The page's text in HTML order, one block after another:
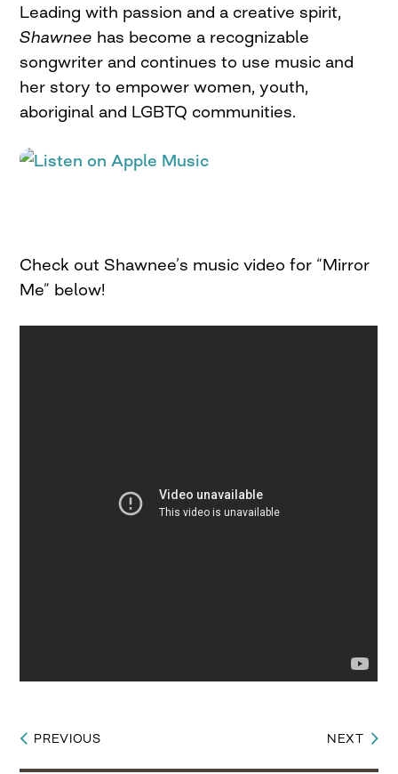
Leading with passion and a creative spirit,
Shawnee has become a recognizable
songwriter and continues to use music and
her story to empower women, youth,
aboriginal and LGBTQ communities.
Check out Shawnee’s music video for “Mirror
Me” below!
Post
PREVIOUS NEXT